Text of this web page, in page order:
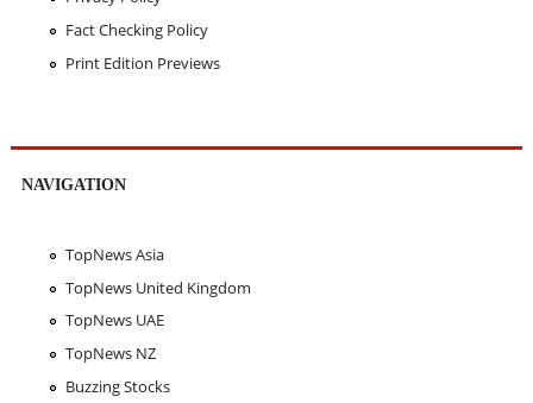
Fact Checking Policy
Print Edition Previews
NAVIGATION
TopNews Asia
TopNews United Kingdom
TopNews UAE
TopNews NZ
Buzzing Stocks